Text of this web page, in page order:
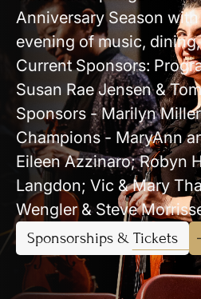
Anniversary Season
evening of music,
Current Sponsors:
Susan Rae Jensen &
Sponsors - Marilyn
Champions - MaryAnn
Eileen Azzinaro; Robyn
Langdon; Vic & Mary
Wengler & Steve
Sponsorships & Tickets